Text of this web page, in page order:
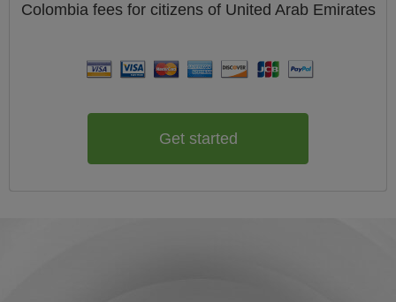
Colombia fees for citizens of United Arab Emirates
Get started